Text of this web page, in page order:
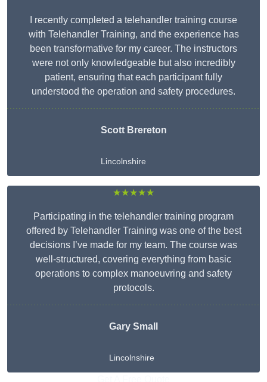
I recently completed a telehandler training course
with Telehandler Training, and the experience has
been transformative for my career. The instructors
were not only knowledgeable but also incredibly
patient, ensuring that each participant fully
understood the operation and safety procedures.
Scott Brereton
Lincolnshire
★★★★★
Participating in the telehandler training program
offered by Telehandler Training was one of the best
decisions I’ve made for my team. The course was
well-structured, covering everything from basic
operations to complex manoeuvring and safety
protocols.
Gary Small
Lincolnshire